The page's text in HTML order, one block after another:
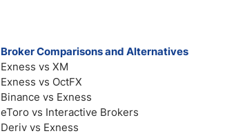
Broker Comparisons and Alternatives
Exness vs XM
Exness vs OctFX
Binance vs Exness
eToro vs Interactive Brokers
Deriv vs Exness